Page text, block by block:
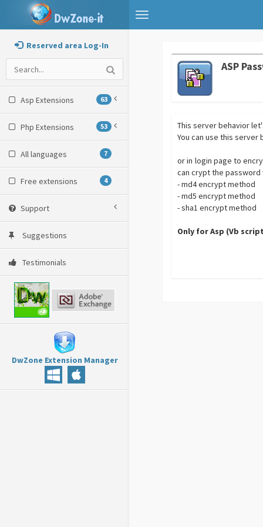
Toggle
navigation
Reserved area Log-In
Asp Extensions 63
Php Extensions 53
All languages 7
Free extensions 4
Support
Suggestions
Testimonials
DwZone Extension Manager
ASP
This server behavior
You can use this
or in login page to
can crypt the
- md4 encrypt method
- md5 encrypt method
- sha1 encrypt method
Only for Asp (Vb